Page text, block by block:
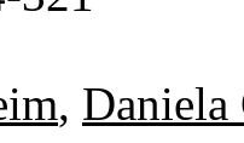
, Daniela